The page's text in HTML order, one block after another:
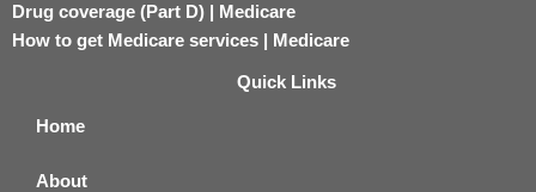
Drug coverage (Part D) | Medicare
How to get Medicare services | Medicare
Quick Links
Home
About